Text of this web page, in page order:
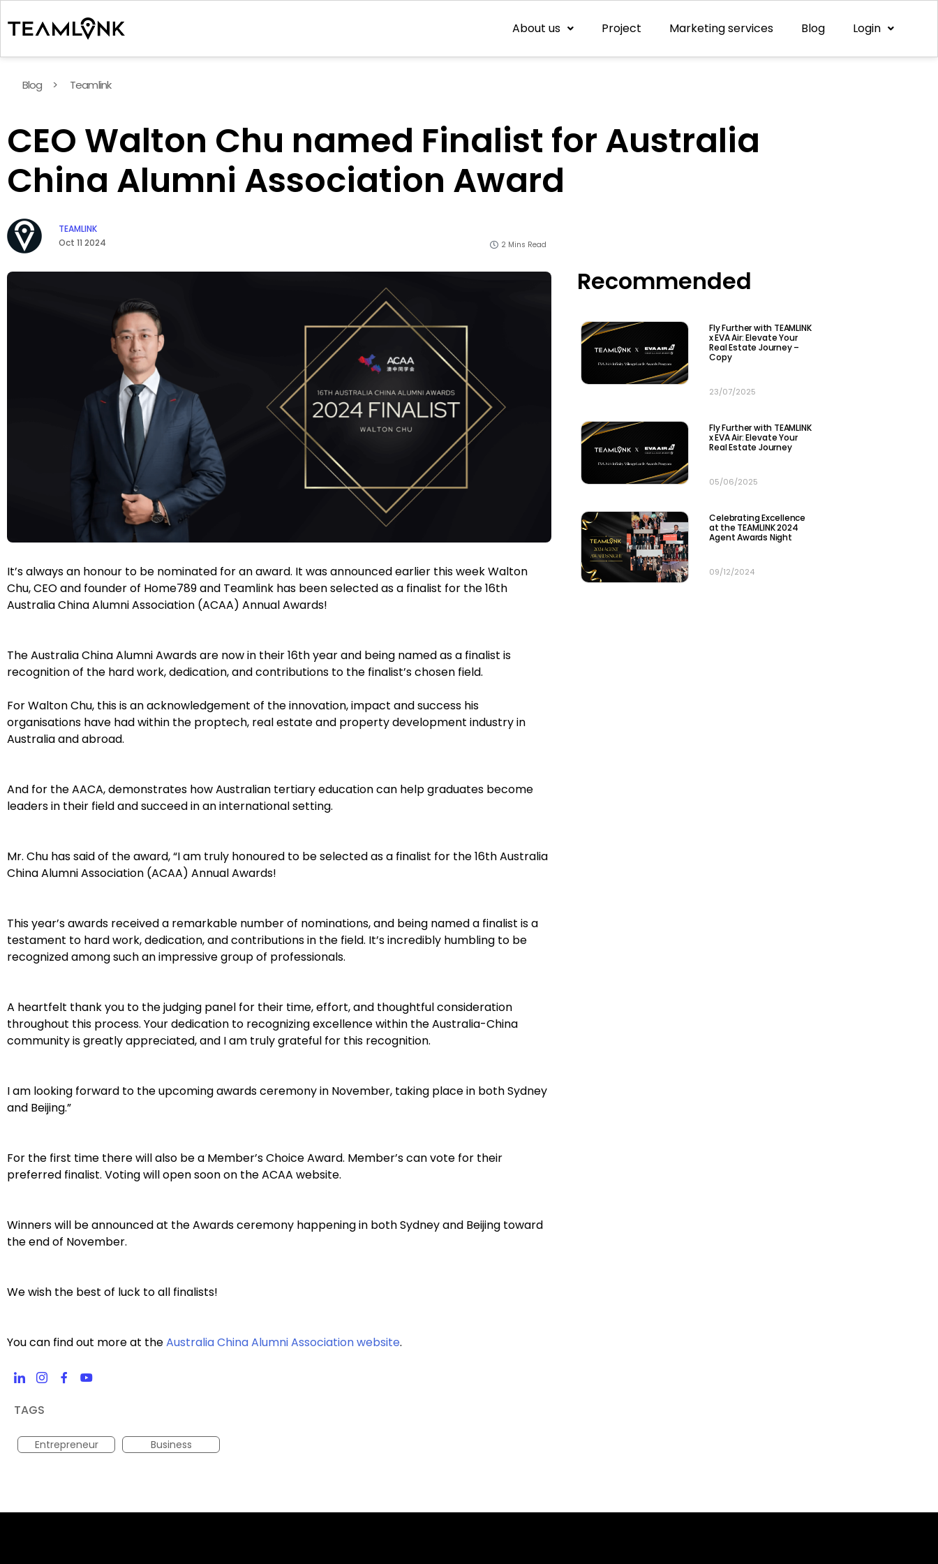
About us Project Marketing services Blog Login
Blog > Teamlink
CEO Walton Chu named Finalist for Australia
China Alumni Association Award
TEAMLINK
Oct 11 2024
2 Mins Read
It’s always an honour to be nominated for an award. It was announced earlier this week Walton
Chu, CEO and founder of Home789 and Teamlink has been selected as a finalist for the 16th
Australia China Alumni Association (ACAA) Annual Awards!
The Australia China Alumni Awards are now in their 16th year and being named as a finalist is
recognition of the hard work, dedication, and contributions to the finalist’s chosen field.
For Walton Chu, this is an acknowledgement of the innovation, impact and success his
organisations have had within the proptech, real estate and property development industry in
Australia and abroad.
And for the AACA, demonstrates how Australian tertiary education can help graduates become
leaders in their field and succeed in an international setting.
Mr. Chu has said of the award, “I am truly honoured to be selected as a finalist for the 16th Australia
China Alumni Association (ACAA) Annual Awards!
This year’s awards received a remarkable number of nominations, and being named a finalist is a
testament to hard work, dedication, and contributions in the field. It’s incredibly humbling to be
recognized among such an impressive group of professionals.
A heartfelt thank you to the judging panel for their time, effort, and thoughtful consideration
throughout this process. Your dedication to recognizing excellence within the Australia-China
community is greatly appreciated, and I am truly grateful for this recognition.
I am looking forward to the upcoming awards ceremony in November, taking place in both Sydney
and Beijing.”
For the first time there will also be a Member’s Choice Award. Member’s can vote for their
preferred finalist. Voting will open soon on the ACAA website.
Winners will be announced at the Awards ceremony happening in both Sydney and Beijing toward
the end of November.
We wish the best of luck to all finalists!
You can find out more at theAustralia China Alumni Association website.
TAGS
Entrepreneur Business
Recommended
Fly Further with TEAMLINK
x EVA Air: Elevate Your
Real Estate Journey –
Copy
23/07/2025
Fly Further with TEAMLINK
x EVA Air: Elevate Your
Real Estate Journey
05/06/2025
Celebrating Excellence
at the TEAMLINK 2024
Agent Awards Night​
09/12/2024